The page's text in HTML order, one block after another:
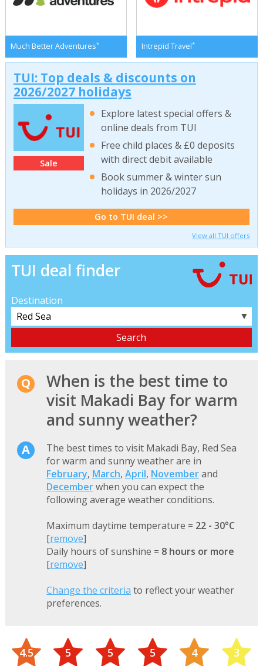
Much Better Adventures* Intrepid Travel*
TUI: Top deals & discounts on
2026/2027 holidays
Sale
Explore latest special offers &
online deals from TUI
Free child places & £0 deposits
with direct debit available
Book summer & winter sun
holidays in 2026/2027
Go to TUI deal >>
View all TUI offers
TUI deal finder
Destination
▼
When is the best time to
visit Makadi Bay for warm
and sunny weather?
The best times to visit Makadi Bay, Red Sea
for warm and sunny weather are in
February, March, April, Novemberand
Decemberwhen you can expect the
following average weather conditions.
Maximum daytime temperature = 22 - 30°C
[remove]
Daily hours of sunshine = 8 hours or more
[remove]
Change the criteria to reflect your weather
preferences.
4.5 5 5 5 4 3